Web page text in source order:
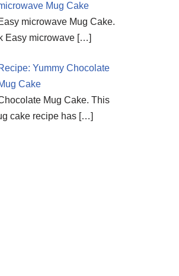
Mug Cake
microwave Mug Cake.
Easy microwave […]
Yummy Chocolate
Cake
Mug Cake. This
cake recipe has […]